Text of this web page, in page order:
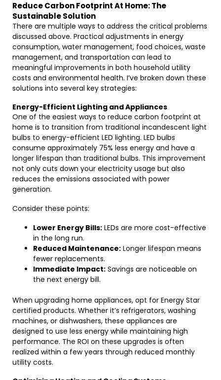
Reduce Carbon Footprint At Home: The
Sustainable Solution
There are multiple ways to address the critical problems
discussed above. Practical adjustments in energy
consumption, water management, food choices, waste
management, and transportation can lead to
meaningful improvements in both household utility
costs and environmental health. I’ve broken down these
solutions into several key strategies:
Energy-Efficient Lighting and Appliances
One of the easiest ways to reduce carbon footprint at
home is to transition from traditional incandescent light
bulbs to energy-efficient LED lighting. LED bulbs
consume approximately 75% less energy and have a
longer lifespan than traditional bulbs. This improvement
not only cuts down your electricity usage but also
reduces the emissions associated with power
generation.
Consider these points:
Lower Energy Bills: LEDs are more cost-effective
in the long run.
Reduced Maintenance: Longer lifespan means
fewer replacements.
Immediate Impact: Savings are noticeable on
the next energy bill.
When upgrading home appliances, opt for Energy Star
certified products. Whether it’s refrigerators, washing
machines, or dishwashers, these appliances are
designed to use less energy while maintaining high
performance. The ROI on these upgrades is often
realized within a few years through reduced monthly
utility costs.